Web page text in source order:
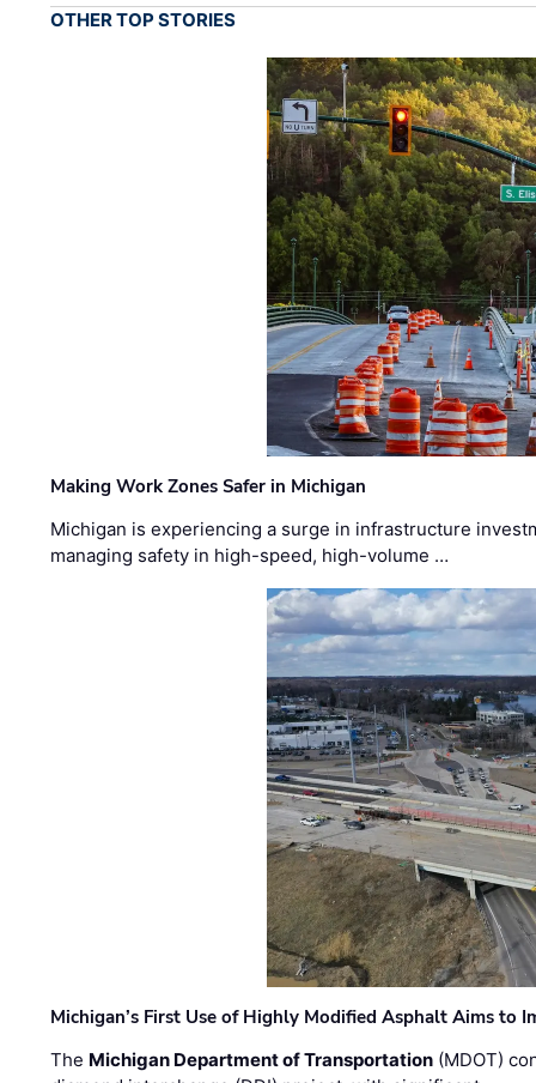
OTHER TOP STORIES
Making Work Zones Safer in Michigan
Michigan is experiencing a surge in infrastructure
managing safety in high-speed, high-volume …
Michigan’s First Use of Highly Modified Asphalt Aims to
The Michigan Department of Transportation (MDOT)